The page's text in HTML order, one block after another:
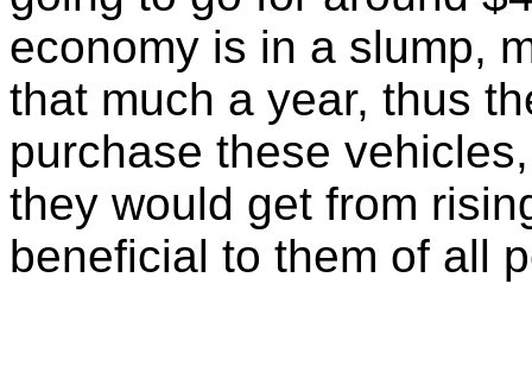
economy is in a slump,
that much a year, thus
purchase these
they would get from
beneficial to them of all